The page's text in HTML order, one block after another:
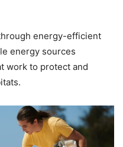
energy-efficient
energy sources
work to protect and